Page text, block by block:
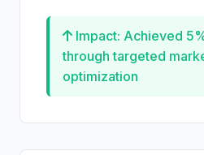
Impact: Achieved
through targeted
optimization